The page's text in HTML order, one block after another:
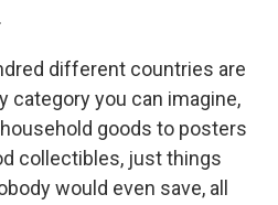
different countries are
category you can imagine,
goods to posters
collectibles, just things
would even save, all